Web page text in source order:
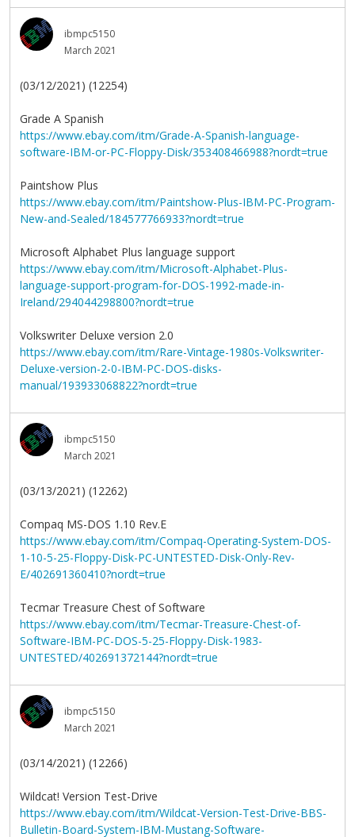
ibmpc5150
March 2021
(03/12/2021) (12254)
Grade A Spanish
https://www.ebay.com/itm/Grade-A-Spanish-language-
software-IBM-or-PC-Floppy-Disk/353408466988?nordt=true
Paintshow Plus
https://www.ebay.com/itm/Paintshow-Plus-IBM-PC-Program-
New-and-Sealed/184577766933?nordt=true
Microsoft Alphabet Plus language support
https://www.ebay.com/itm/Microsoft-Alphabet-Plus-
language-support-program-for-DOS-1992-made-in-
Ireland/294044298800?nordt=true
Volkswriter Deluxe version 2.0
https://www.ebay.com/itm/Rare-Vintage-1980s-Volkswriter-
Deluxe-version-2-0-IBM-PC-DOS-disks-
manual/193933068822?nordt=true
ibmpc5150
March 2021
(03/13/2021) (12262)
Compaq MS-DOS 1.10 Rev.E
https://www.ebay.com/itm/Compaq-Operating-System-DOS-
1-10-5-25-Floppy-Disk-PC-UNTESTED-Disk-Only-Rev-
E/402691360410?nordt=true
Tecmar Treasure Chest of Software
https://www.ebay.com/itm/Tecmar-Treasure-Chest-of-
Software-IBM-PC-DOS-5-25-Floppy-Disk-1983-
UNTESTED/402691372144?nordt=true
ibmpc5150
March 2021
(03/14/2021) (12266)
Wildcat! Version Test-Drive
https://www.ebay.com/itm/Wildcat-Version-Test-Drive-BBS-
Bulletin-Board-System-IBM-Mustang-Software-